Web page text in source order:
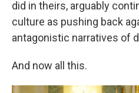
did in theirs, arguably
culture as pushing back
antagonistic narratives of
And now all this.